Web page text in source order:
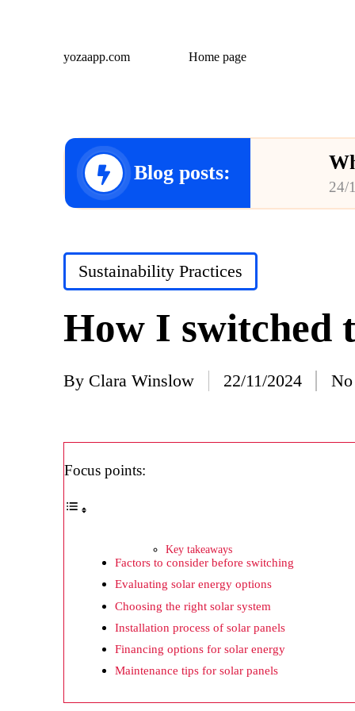
yozaapp.com Home page
Blog posts:
24/
Posted
Sustainability Practices
How I switched
Posted
By Clara Winslow 22/11/2024
Focus points:
Key takeaways
Factors to consider before switching
Evaluating solar energy options
Choosing the right solar system
Installation process of solar panels
Financing options for solar energy
Maintenance tips for solar panels